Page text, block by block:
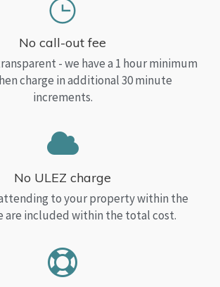
No call-out fee
- we have a 1 hour minimum
charge in additional 30 minute
increments.
No ULEZ charge
to your property within the
are included within the total cost.